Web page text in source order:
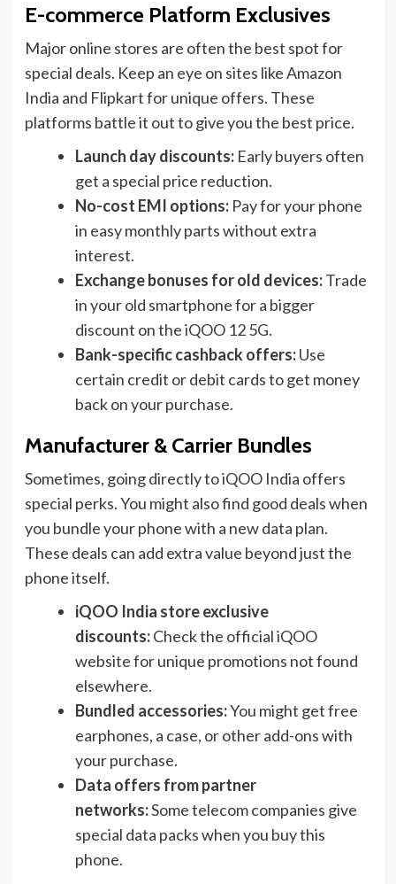
E-commerce Platform Exclusives
Major online stores are often the best spot for
special deals. Keep an eye on sites like Amazon
India and Flipkart for unique offers. These
platforms battle it out to give you the best price.
Launch day discounts:Early buyers often
get a special price reduction.
No-cost EMI options:Pay for your phone
in easy monthly parts without extra
interest.
Exchange bonuses for old devices:Trade
in your old smartphone for a bigger
discount on the iQOO 12 5G.
Bank-specific cashback offers:Use
certain credit or debit cards to get money
back on your purchase.
Manufacturer & Carrier Bundles
Sometimes, going directly to iQOO India offers
special perks. You might also find good deals when
you bundle your phone with a new data plan.
These deals can add extra value beyond just the
phone itself.
iQOO India store exclusive
discounts:Check the official iQOO
website for unique promotions not found
elsewhere.
Bundled accessories:You might get free
earphones, a case, or other add-ons with
your purchase.
Data offers from partner
networks:Some telecom companies give
special data packs when you buy this
phone.